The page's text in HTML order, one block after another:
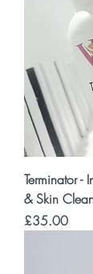
Terminator -
& Skin
Price
£35.00